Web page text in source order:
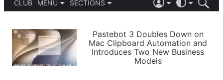
CLUB
MENU
PODCASTS
SHORTCUTS
SETUPS
SECTIONS
APPS
STORIES
LIGHT
AUTOMATIC
Pastebot 3 Doubles Down on
Mac Clipboard Automation and
Introduces Two New Business
Models